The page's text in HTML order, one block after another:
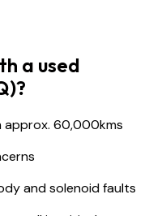
a used
approx. 60,000kms
and solenoid faults